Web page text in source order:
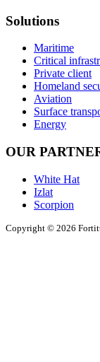
Solutions
Maritime
Critical
Private client
Homeland
Aviation
Surface
Energy
OUR
White Hat
Izlat
Scorpion
Copyright © 2026